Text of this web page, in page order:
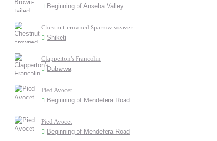
Beginning of Anseba Valley
Chestnut-crowned Sparrow-weaver
Shiketi
Clapperton's Francolin
Dubarwa
Pied Avocet
Beginning of Mendefera Road
Pied Avocet
Beginning of Mendefera Road